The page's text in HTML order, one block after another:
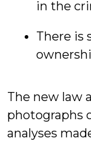
in the
There is
The new law
photographs
analyses